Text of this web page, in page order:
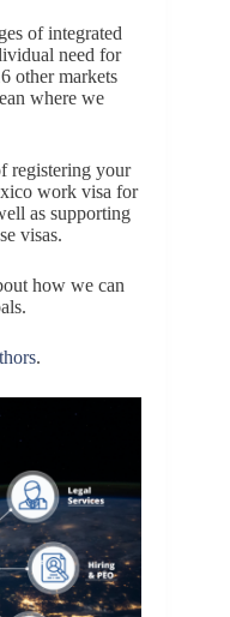
of integrated
need for
other markets
where we
registering your
work visa for
as supporting
visas.
how we can
.